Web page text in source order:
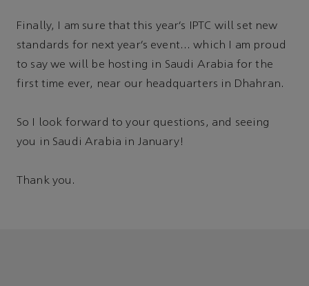
Finally, I am sure that this year’s IPTC will set new
standards for next year’s event… which I am proud
to say we will be hosting in Saudi Arabia for the
first time ever, near our headquarters in Dhahran.
So I look forward to your questions, and seeing
you in Saudi Arabia in January!
Thank you.